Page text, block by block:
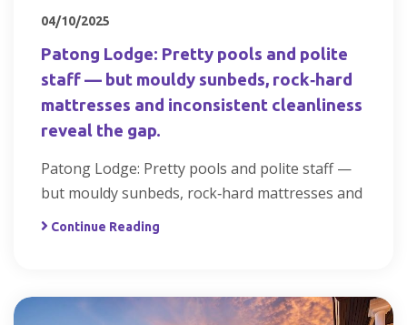
04/10/2025
Patong Lodge: Pretty pools and polite
staff — but mouldy sunbeds, rock‑hard
mattresses and inconsistent cleanliness
reveal the gap.
Patong Lodge: Pretty pools and polite staff —
but mouldy sunbeds, rock‑hard mattresses and
Continue Reading